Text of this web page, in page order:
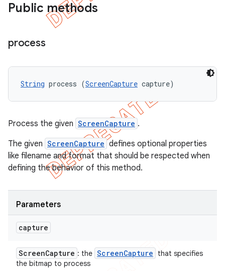
Public methods
process
String process (ScreenCapture capture)
Process the given ScreenCapture .
The given ScreenCapture defines optional properties
like filename and format that should be respected when
defining the behavior of this method.
Parameters
capture
ScreenCapture : the ScreenCapture
that specifies
the bitmap to process